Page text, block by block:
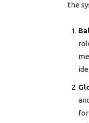
the
for